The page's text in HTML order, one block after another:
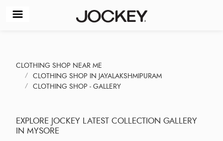
CLOTHING SHOP NEAR ME
CLOTHING SHOP IN JAYALAKSHMIPURAM
CLOTHING SHOP - GALLERY
EXPLORE JOCKEY LATEST COLLECTION GALLERY
IN MYSORE